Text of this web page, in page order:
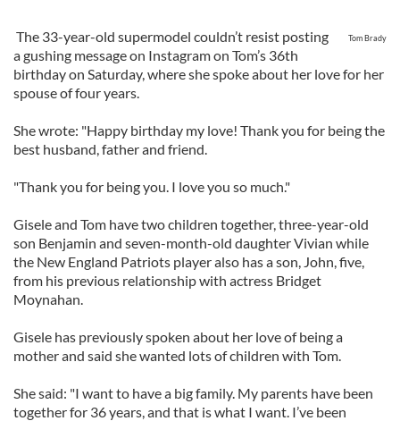
Tom Brady
The 33-year-old supermodel couldn’t resist posting
a gushing message on Instagram on Tom’s 36th
birthday on Saturday, where she spoke about her love for her
spouse of four years.
She wrote: "Happy birthday my love! Thank you for being the
best husband, father and friend.
"Thank you for being you. I love you so much."
Gisele and Tom have two children together, three-year-old
son Benjamin and seven-month-old daughter Vivian while
the New England Patriots player also has a son, John, five,
from his previous relationship with actress Bridget
Moynahan.
Gisele has previously spoken about her love of being a
mother and said she wanted lots of children with Tom.
She said: "I want to have a big family. My parents have been
together for 36 years, and that is what I want. I’ve been